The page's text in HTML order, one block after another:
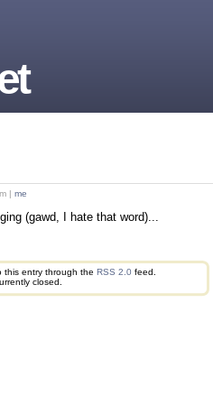
| me
(gawd, I hate that word)...
this entry through the RSS 2.0 feed.
closed.